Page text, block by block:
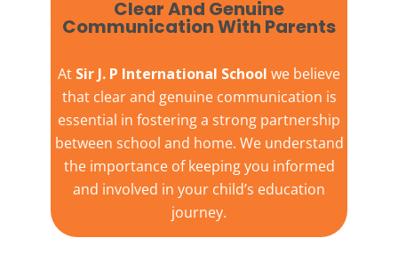
Clear And Genuine
Communication With Parents
At Sir J. P International School we believe
that clear and genuine communication is
essential in fostering a strong partnership
between school and home. We understand
the importance of keeping you informed
and involved in your child’s education
journey.